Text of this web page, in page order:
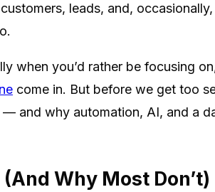
leads, and,
when you’d rather be focusing
come in. But before we get too
and why automation, AI, and a
Why Most Don’t)